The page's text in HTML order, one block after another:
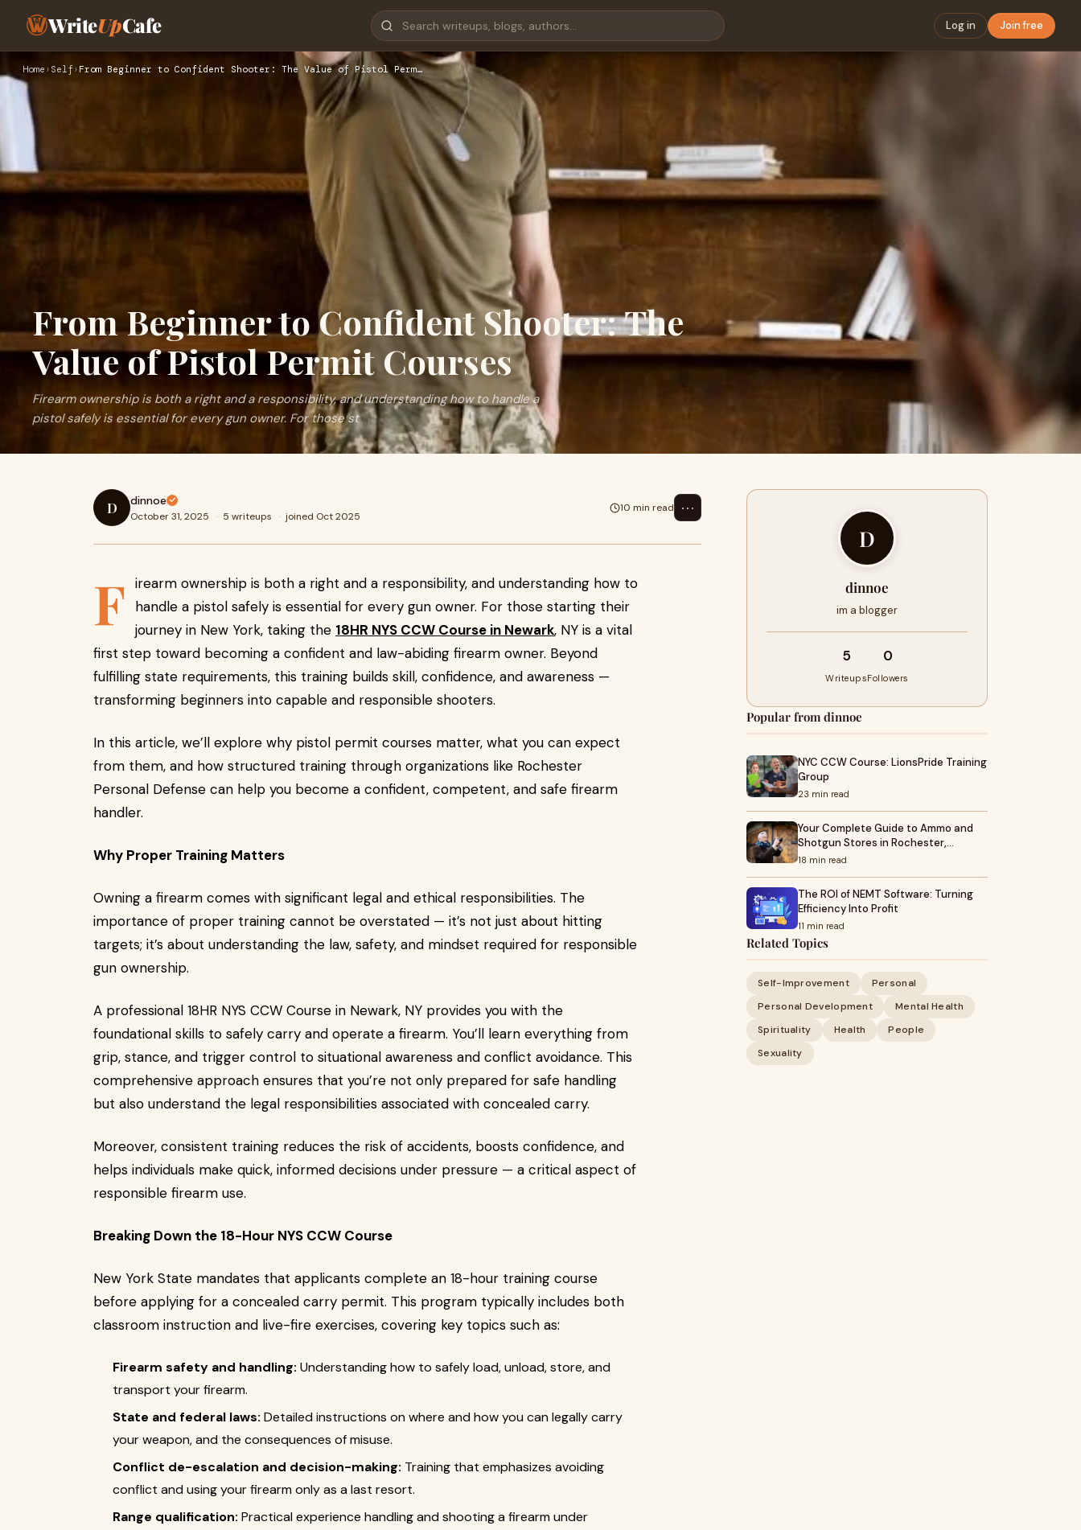
WriteUpCafe Log in Join free
Home › Self› From Beginner to Confident Shooter: The Value of Pistol Perm…
From Beginner to Confident Shooter: The
Value of Pistol Permit Courses
Firearm ownership is both a right and a responsibility, and understanding how to handle a
pistol safely is essential for every gun owner. For those st
D dinnoe
October 31, 2025 · 5 writeups · joined Oct 2025
10 min read ⋯
F irearm ownership is both a right and a responsibility, and understanding how to
handle a pistol safely is essential for every gun owner. For those starting their
journey in New York, taking the 18HR NYS CCW Course in Newark, NY is a vital
first step toward becoming a confident and law-abiding firearm owner. Beyond
fulfilling state requirements, this training builds skill, confidence, and awareness —
transforming beginners into capable and responsible shooters.
In this article, we’ll explore why pistol permit courses matter, what you can expect
from them, and how structured training through organizations like Rochester
Personal Defense can help you become a confident, competent, and safe firearm
handler.
Why Proper Training Matters
Owning a firearm comes with significant legal and ethical responsibilities. The
importance of proper training cannot be overstated — it’s not just about hitting
targets; it’s about understanding the law, safety, and mindset required for responsible
gun ownership.
A professional 18HR NYS CCW Course in Newark, NY provides you with the
foundational skills to safely carry and operate a firearm. You’ll learn everything from
grip, stance, and trigger control to situational awareness and conflict avoidance. This
comprehensive approach ensures that you’re not only prepared for safe handling
but also understand the legal responsibilities associated with concealed carry.
Moreover, consistent training reduces the risk of accidents, boosts confidence, and
helps individuals make quick, informed decisions under pressure — a critical aspect of
responsible firearm use.
Breaking Down the 18-Hour NYS CCW Course
New York State mandates that applicants complete an 18-hour training course
before applying for a concealed carry permit. This program typically includes both
classroom instruction and live-fire exercises, covering key topics such as:
Firearm safety and handling: Understanding how to safely load, unload, store, and
transport your firearm.
State and federal laws: Detailed instructions on where and how you can legally carry
your weapon, and the consequences of misuse.
Conflict de-escalation and decision-making: Training that emphasizes avoiding
conflict and using your firearm only as a last resort.
Range qualification: Practical experience handling and shooting a firearm under
D
dinnoe
im a blogger
5
Writeups
0
Followers
Popular from dinnoe
NYC CCW Course: LionsPride Training
Group
23 min read
Your Complete Guide to Ammo and
Shotgun Stores in Rochester,…
18 min read
The ROI of NEMT Software: Turning
Efficiency Into Profit
11 min read
Related Topics
Self-Improvement
Personal
Personal Development
Mental Health
Spirituality
Health
People
Sexuality